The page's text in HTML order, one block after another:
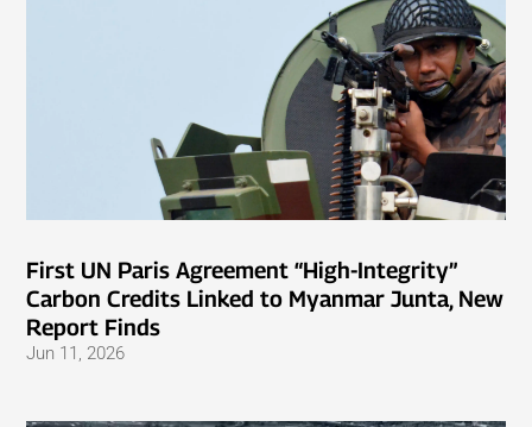
First UN Paris Agreement “High-Integrity”
Carbon Credits Linked to Myanmar Junta, New
Report Finds
Jun 11, 2026